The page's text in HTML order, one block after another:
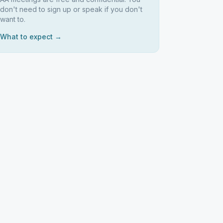
don't need to sign up or speak if you don't
want to.
What to expect →